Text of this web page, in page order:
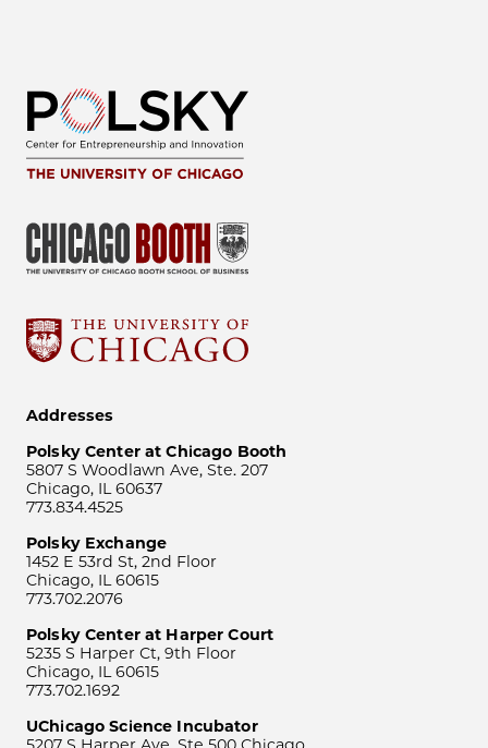
Addresses
Polsky Center at Chicago Booth
5807 S Woodlawn Ave, Ste. 207
Chicago, IL 60637
773.834.4525
Polsky Exchange
1452 E 53rd St, 2nd Floor
Chicago, IL 60615
773.702.2076
Polsky Center at Harper Court
5235 S Harper Ct, 9th Floor
Chicago, IL 60615
773.702.1692
UChicago Science Incubator